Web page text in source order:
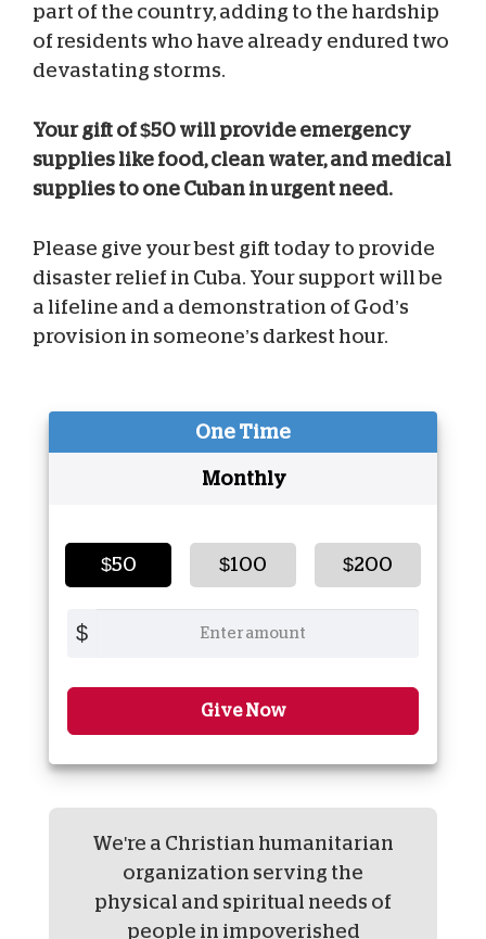
part of the country, adding to the hardship
of residents who have already endured two
devastating storms.
Your gift of $50 will provide emergency
supplies like food, clean water, and medical
supplies to one Cuban in urgent need.
Please give your best gift today to provide
disaster relief in Cuba. Your support will be
a lifeline and a demonstration of God’s
provision in someone’s darkest hour.
One Time
Monthly
$50 $100 $200
$
Give Now
We're a Christian humanitarian
organization serving the
physical and spiritual needs of
people in impoverished